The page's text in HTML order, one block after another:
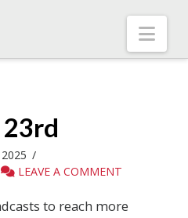
LEAVE A COMMENT
to reach more